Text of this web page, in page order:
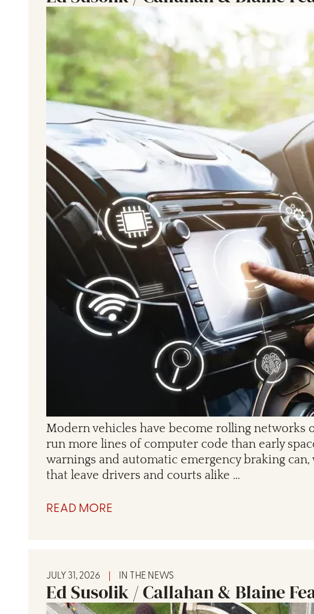
Modern vehicles have become rolling networks
run more lines of computer code than early
warnings and automatic emergency braking
that leave drivers and courts alike …
READ MORE
JULY 31, 2026 IN THE NEWS
Ed Susolik / Callahan & Blaine